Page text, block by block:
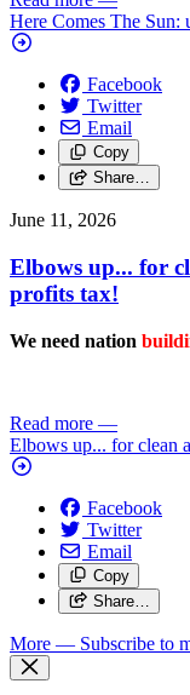
Here Comes The Sun:
Facebook
Twitter
Email
Copy
Share…
June 11, 2026
Elbows up... for
profits tax!
We need nation
Read more —
Elbows up... for clean
Facebook
Twitter
Email
Copy
Share…
More — Subscribe to